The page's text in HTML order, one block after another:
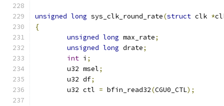
unsigned long sys_clk_round_rate(struct clk *
{
unsigned long max_rate;
unsigned long drate;
int i ;
	u32 msel
;
	u32 df
;
	u32 ctl
= bfin_read32(CGU0_CTL);